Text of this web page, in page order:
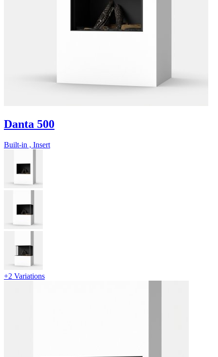
Danta 500
Built-in , Insert
+2 Variations